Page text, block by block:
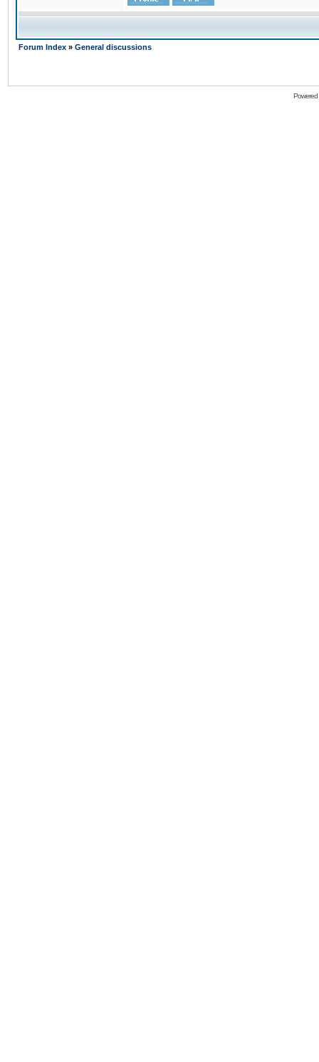
Forum Index » General discussions